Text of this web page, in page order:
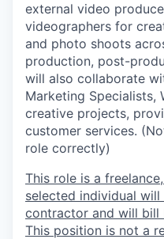
external video
videographers for
and photo shoots
production, post-
will also collaborate
Marketing Specialists,
creative projects,
customer services.
role correctly)
This role is a
selected individual
contractor and will bill
This position is not a